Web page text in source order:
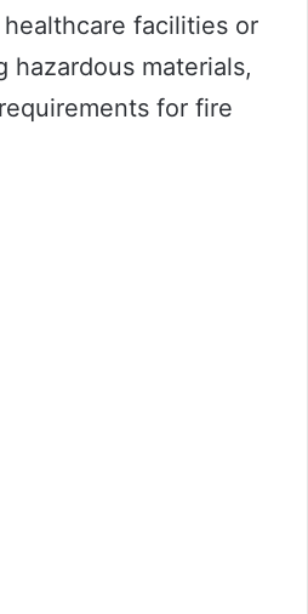
facilities or
hazardous materials,
for fire